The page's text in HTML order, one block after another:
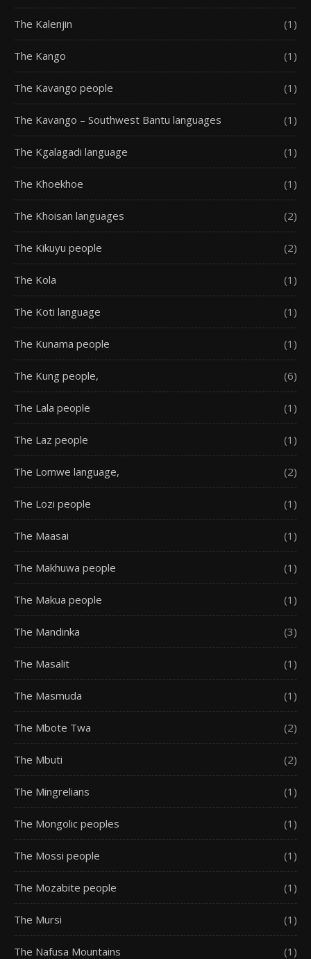
The Kalenjin (1)
The Kango (1)
The Kavango people (1)
The Kavango – Southwest Bantu languages (1)
The Kgalagadi language (1)
The Khoekhoe (1)
The Khoisan languages (2)
The Kikuyu people (2)
The Kola (1)
The Koti language (1)
The Kunama people (1)
The Kung people, (6)
The Lala people (1)
The Laz people (1)
The Lomwe language, (2)
The Lozi people (1)
The Maasai (1)
The Makhuwa people (1)
The Makua people (1)
The Mandinka (3)
The Masalit (1)
The Masmuda (1)
The Mbote Twa (2)
The Mbuti (2)
The Mingrelians (1)
The Mongolic peoples (1)
The Mossi people (1)
The Mozabite people (1)
The Mursi (1)
The Nafusa Mountains (1)